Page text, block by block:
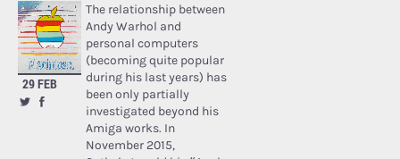
29 FEB
The relationship between
Andy Warhol and
personal computers
(becoming quite popular
during his last years) has
been only partially
investigated beyond his
Amiga works. In
November 2015,